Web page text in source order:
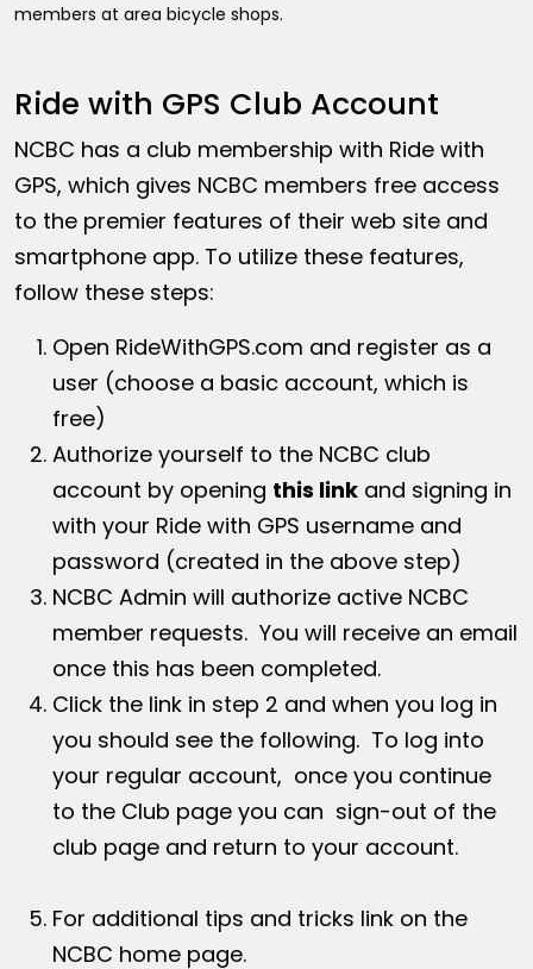
members at area bicycle shops.
Ride with GPS Club Account
NCBC has a club membership with Ride with
GPS, which gives NCBC members free access
to the premier features of their web site and
smartphone app. To utilize these features,
follow these steps:
Open RideWithGPS.com and register as a
user (choose a basic account, which is
free)
Authorize yourself to the NCBC club
account by opening this link and signing in
with your Ride with GPS username and
password (created in the above step)
NCBC Admin will authorize active NCBC
member requests. You will receive an email
once this has been completed.
Click the link in step 2 and when you log in
you should see the following. To log into
your regular account, once you continue
to the Club page you can sign-out of the
club page and return to your account.
For additional tips and tricks link on the
NCBC home page.